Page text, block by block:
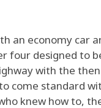
an economy car
four designed to
with the
come standard
knew how to,